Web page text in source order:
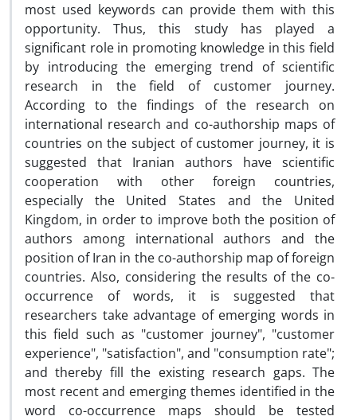
most used keywords can provide them with this
opportunity. Thus, this study has played a
significant role in promoting knowledge in this field
by introducing the emerging trend of scientific
research in the field of customer journey.
According to the findings of the research on
international research and co-authorship maps of
countries on the subject of customer journey, it is
suggested that Iranian authors have scientific
cooperation with other foreign countries,
especially the United States and the United
Kingdom, in order to improve both the position of
authors among international authors and the
position of Iran in the co-authorship map of foreign
countries. Also, considering the results of the co-
occurrence of words, it is suggested that
researchers take advantage of emerging words in
this field such as "customer journey", "customer
experience", "satisfaction", and "consumption rate";
and thereby fill the existing research gaps. The
most recent and emerging themes identified in the
word co-occurrence maps should be tested